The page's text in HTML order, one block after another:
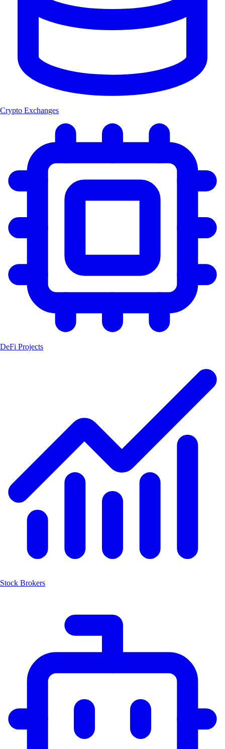
Crypto Exchanges
DeFi Projects
Stock Brokers